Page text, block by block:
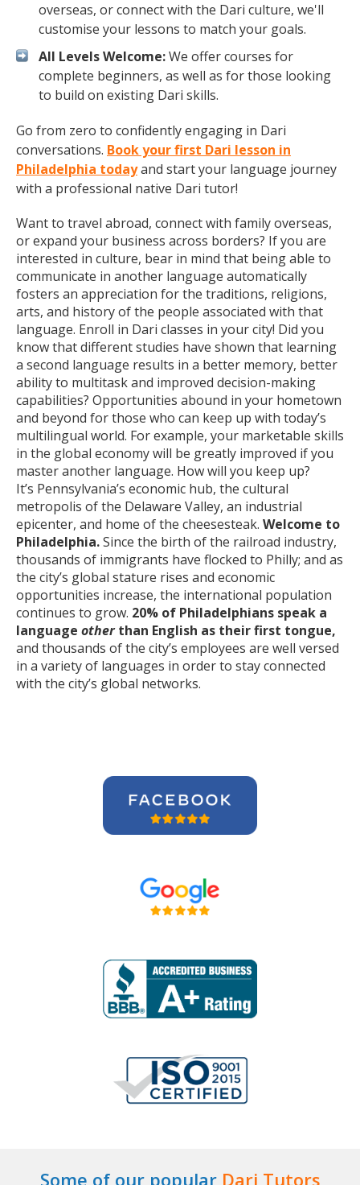
overseas, or connect with the Dari culture, we'll
customise your lessons to match your goals.
All Levels Welcome:We offer courses for
complete beginners, as well as for those looking
to build on existing Dari skills.
Go from zero to confidently engaging in Dari
conversations. Book your first Dari lesson in
Philadelphia todayand start your language journey
with a professional native Dari tutor!
Want to travel abroad, connect with family overseas,
or expand your business across borders? If you are
interested in culture, bear in mind that being able to
communicate in another language automatically
fosters an appreciation for the traditions, religions,
arts, and history of the people associated with that
language. Enroll in Dari classes in your city! Did you
know that different studies have shown that learning
a second language results in a better memory, better
ability to multitask and improved decision-making
capabilities? Opportunities abound in your hometown
and beyond for those who can keep up with today’s
multilingual world. For example, your marketable skills
in the global economy will be greatly improved if you
master another language. How will you keep up?
It’s Pennsylvania’s economic hub, the cultural
metropolis of the Delaware Valley, an industrial
epicenter, and home of the cheesesteak. Welcome to
Philadelphia.Since the birth of the railroad industry,
thousands of immigrants have flocked to Philly; and as
the city’s global stature rises and economic
opportunities increase, the international population
continues to grow. 20% of Philadelphians speak a
language otherthan English as their first tongue,
and thousands of the city’s employees are well versed
in a variety of languages in order to stay connected
with the city’s global networks.
Some of our popular Dari Tutors